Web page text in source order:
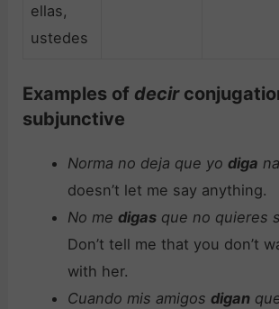
ellas,
ustedes
Examples of decir
subjunctive
Norma no deja que yo diga
doesn’t let me say anything.
No me digasque no quieres
Don’t tell me that you don’t
with her.
Cuando mis amigos digan